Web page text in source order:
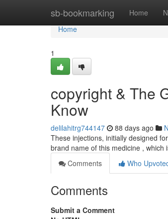
sb-bookmarking Home
Home
Home
1
copyright & The
Know
delilahitrg744147 88 days ago
These injections, initially designed
brand name of this medicine , which
Comments
Who
Comments
Submit a Comment